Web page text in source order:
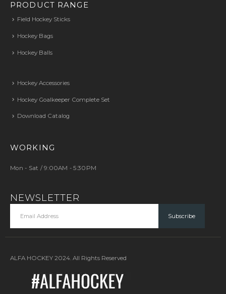
PRODUCT RANGE
Field Hockey Sticks
Hockey Bags
Hockey Balls
Hockey Accessories
Hockey Goalkeeper Complete Set
Download Catalog
WORKING
Mon - Sat / 9:00AM - 5:30PM
NEWSLETTER
ALFA HOCKEY 2024. All Rights Reserved